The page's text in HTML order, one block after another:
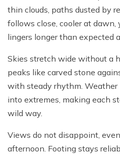
thin clouds, paths dusted by
follows close, cooler at
lingers longer than expected
Skies stretch wide without a
peaks like carved stone
with steady rhythm.
into extremes, making each
wild way.
Views do not disappoint,
afternoon. Footing stays